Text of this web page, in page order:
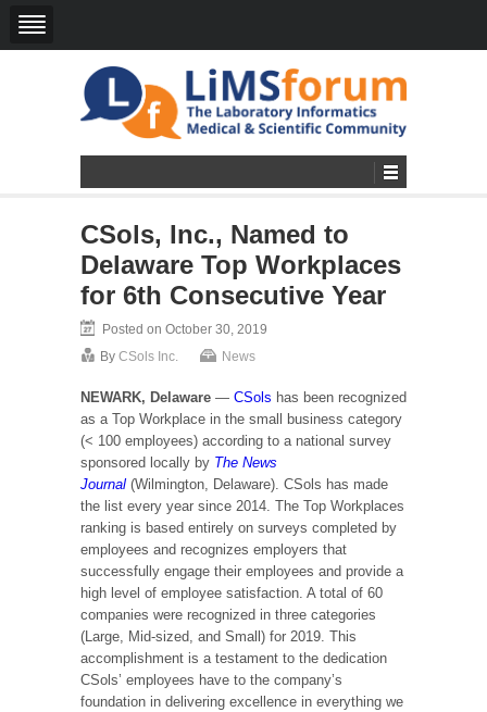
CSols, Inc., Named to
Delaware Top Workplaces
for 6th Consecutive Year
Posted on October 30, 2019
By CSols Inc. News
NEWARK, Delaware — CSols has been recognized
as a Top Workplace in the small business category
(< 100 employees) according to a national survey
sponsored locally by The News
Journal (Wilmington, Delaware). CSols has made
the list every year since 2014. The Top Workplaces
ranking is based entirely on surveys completed by
employees and recognizes employers that
successfully engage their employees and provide a
high level of employee satisfaction. A total of 60
companies were recognized in three categories
(Large, Mid-sized, and Small) for 2019. This
accomplishment is a testament to the dedication
CSols’ employees have to the company’s
foundation in delivering excellence in everything we